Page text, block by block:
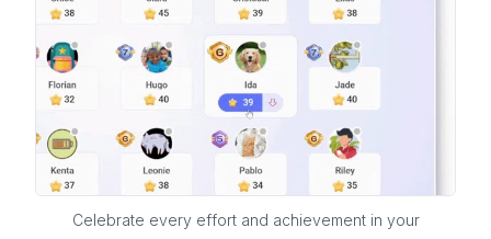
Celebrate every effort and achievement in your